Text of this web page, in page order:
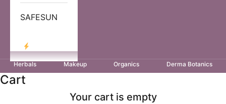
SAFESUN
Herbals Makeup Organics Derma Botanics
Cart
Your cart is empty